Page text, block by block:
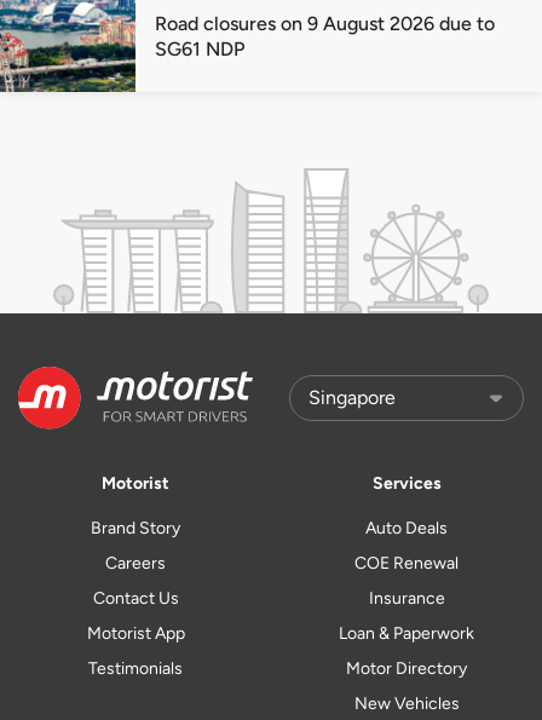
Road closures on 9 August 2026 due to
SG61 NDP
Motorist
Brand Story
Careers
Contact Us
Motorist App
Testimonials
Services
Auto Deals
COE Renewal
Insurance
Loan & Paperwork
Motor Directory
New Vehicles